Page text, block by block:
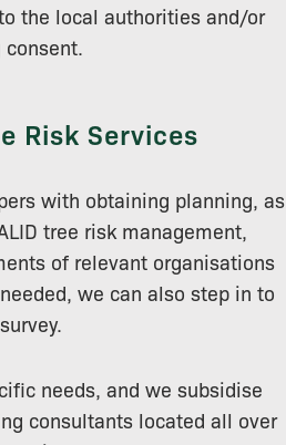
the local authorities and/or
Risk Services
with obtaining planning, as
tree risk management,
of relevant organisations
we can also step in to
needs, and we subsidise
consultants located all over